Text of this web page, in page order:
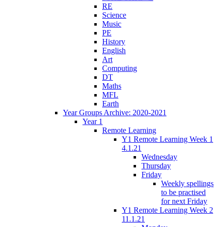
RE
Science
Music
PE
History
English
Art
Computing
DT
Maths
MFL
Earth
Year Groups Archive: 2020-2021
Year 1
Remote Learning
Y1 Remote Learning Week 1
4.1.21
Wednesday
Thursday
Friday
Weekly spellings
to be practised
for next Friday
Y1 Remote Learning Week 2
11.1.21